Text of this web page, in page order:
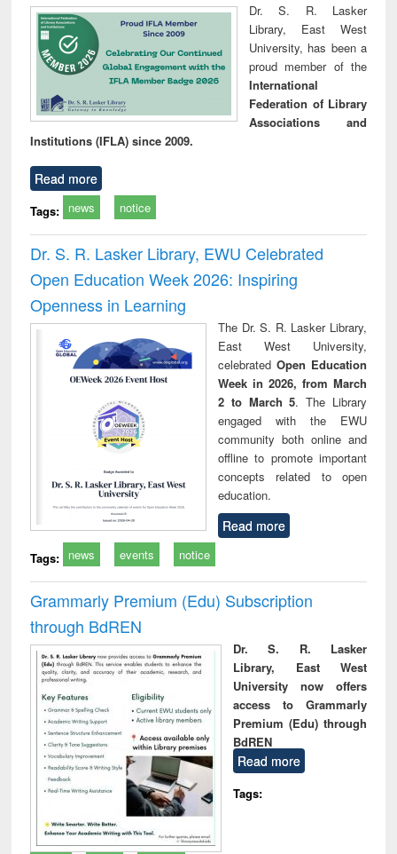
Dr. S. R. Lasker
Library, East West
University, has been a
proud member of the
International
Federation of Library
Associations and
Institutions (IFLA) since 2009.
Read more
Tags: news notice
Dr. S. R. Lasker Library, EWU Celebrated
Open Education Week 2026: Inspiring
Openness in Learning
The Dr. S. R. Lasker Library,
East West University,
celebrated Open Education
Week in 2026, from March
2 to March 5. The Library
engaged with the EWU
community both online and
offline to promote important
concepts related to open
education.
Read more
Tags: news events notice
Grammarly Premium (Edu) Subscription
through BdREN
Dr. S. R. Lasker
Library, East West
University now offers
access to Grammarly
Premium (Edu) through
BdREN
Read more
Tags: